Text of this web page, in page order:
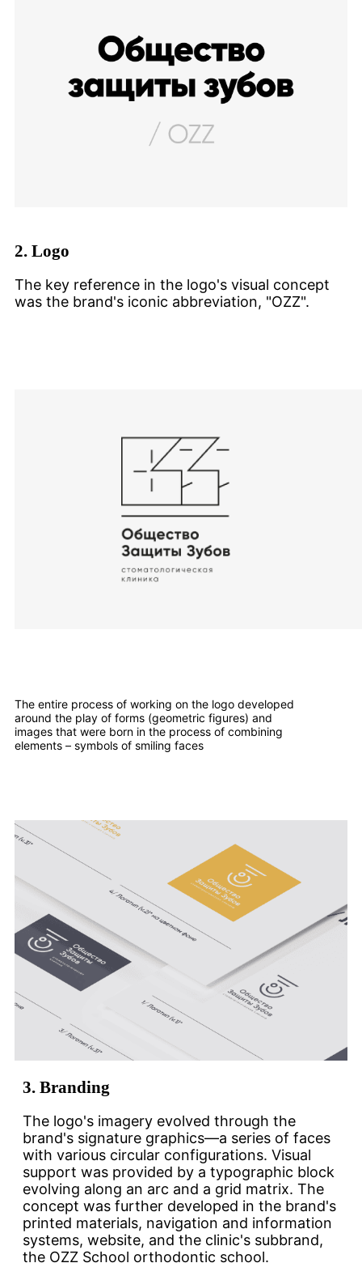
2. Logo
The key reference in the logo's visual concept
was the brand's iconic abbreviation, "OZZ".
The entire process of working on the logo developed
around the play of forms (geometric figures) and
images that were born in the process of combining
elements – symbols of smiling faces
3. Branding
The logo's imagery evolved through the
brand's signature graphics—a series of faces
with various circular configurations. Visual
support was provided by a typographic block
evolving along an arc and a grid matrix. The
concept was further developed in the brand's
printed materials, navigation and information
systems, website, and the clinic's subbrand,
the OZZ School orthodontic school.